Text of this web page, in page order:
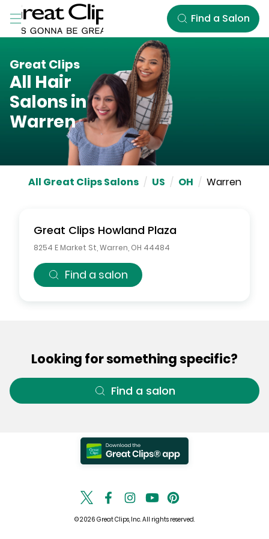
Skip to Main Content
Find a Salon
Great Clips
All Hair
Salons in
Warren
All Great Clips Salons / US / OH / Warren
Great Clips Howland Plaza
8254 E Market St Warren OH 44484
Find a salon
Looking for something specific?
Find a salon
© 2026 Great Clips, Inc. All rights reserved.